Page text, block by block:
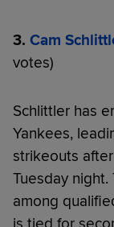
3. Cam
votes)
Schlittler has
Yankees,
strikeouts after
Tuesday
among